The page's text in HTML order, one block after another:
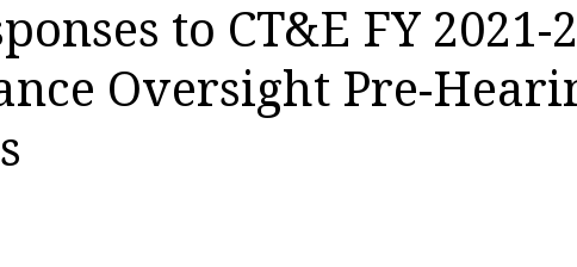
to CT&E FY 2021-
Oversight Pre-